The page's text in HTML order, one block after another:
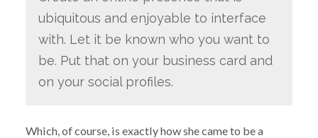
ubiquitous and enjoyable to interface
with. Let it be known who you want to
be. Put that on your business card and
on your social profiles.
Which, of course, is exactly how she came to be a